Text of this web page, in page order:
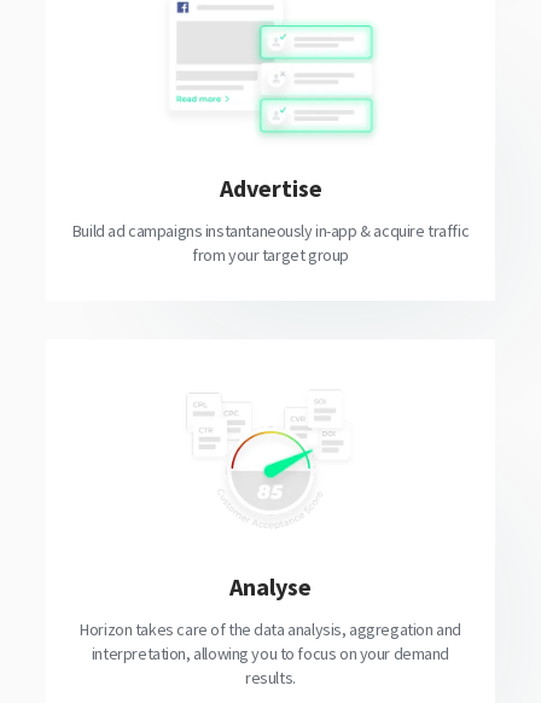
Advertise
Build ad campaigns instantaneously in-app & acquire traffic
from your target group
Analyse
Horizon takes care of the data analysis, aggregation and
interpretation, allowing you to focus on your demand
results.